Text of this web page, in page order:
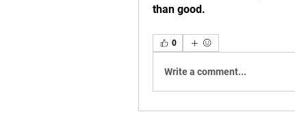
than good.
0
Write a comment...